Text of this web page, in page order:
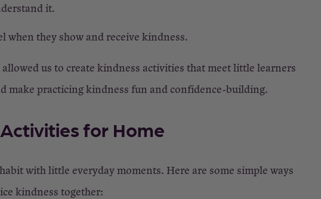
it.
when they show and receive kindness.
us to create kindness activities that meet little learners
make practicing kindness fun and confidence-building.
for Home
with little everyday moments. Here are some simple ways
kindness together: